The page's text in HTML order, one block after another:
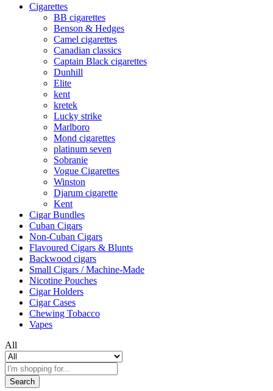
Cigarettes
BB cigarettes
Benson & Hedges
Camel cigarettes
Canadian classics
Captain Black cigarettes
Dunhill
Elite
kent
kretek
Lucky strike
Marlboro
Mond cigarettes
platinum seven
Sobranie
Vogue Cigarettes
Winston
Djarum cigarette
Kent
Cigar Bundles
Cuban Cigars
Non-Cuban Cigars
Flavoured Cigars & Blunts
Backwood cigars
Small Cigars / Machine-Made
Nicotine Pouches
Cigar Holders
Cigar Cases
Chewing Tobacco
Vapes
All
Search